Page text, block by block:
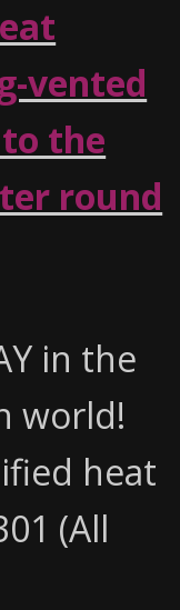
vented
to the
round
in the
world!
heat
(All